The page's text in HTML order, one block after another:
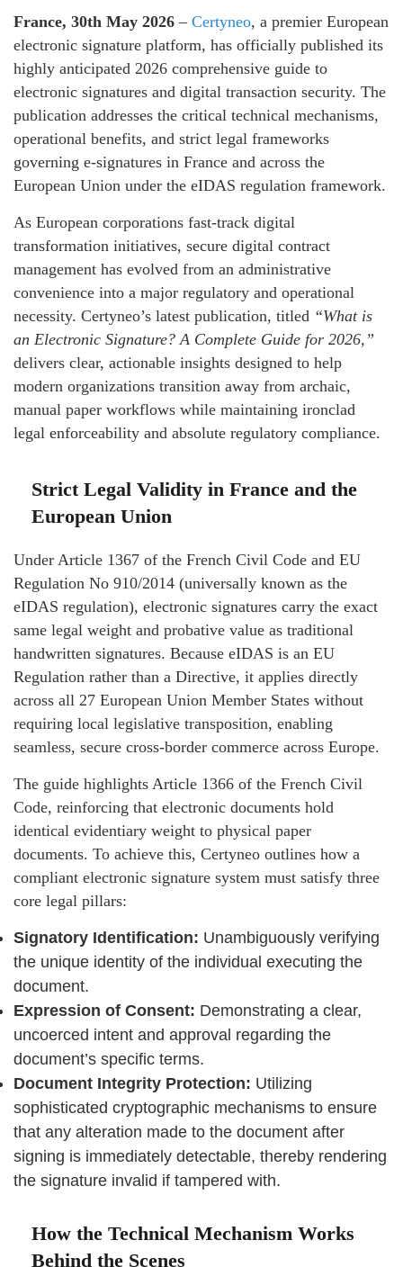
France, 30th May 2026 – Certyneo, a premier European
electronic signature platform, has officially published its
highly anticipated 2026 comprehensive guide to
electronic signatures and digital transaction security. The
publication addresses the critical technical mechanisms,
operational benefits, and strict legal frameworks
governing e-signatures in France and across the
European Union under the eIDAS regulation framework.
As European corporations fast-track digital
transformation initiatives, secure digital contract
management has evolved from an administrative
convenience into a major regulatory and operational
necessity. Certyneo’s latest publication, titled “What is
an Electronic Signature? A Complete Guide for 2026,”
delivers clear, actionable insights designed to help
modern organizations transition away from archaic,
manual paper workflows while maintaining ironclad
legal enforceability and absolute regulatory compliance.
Strict Legal Validity in France and the
European Union
Under Article 1367 of the French Civil Code and EU
Regulation No 910/2014 (universally known as the
eIDAS regulation), electronic signatures carry the exact
same legal weight and probative value as traditional
handwritten signatures. Because eIDAS is an EU
Regulation rather than a Directive, it applies directly
across all 27 European Union Member States without
requiring local legislative transposition, enabling
seamless, secure cross-border commerce across Europe.
The guide highlights Article 1366 of the French Civil
Code, reinforcing that electronic documents hold
identical evidentiary weight to physical paper
documents. To achieve this, Certyneo outlines how a
compliant electronic signature system must satisfy three
core legal pillars:
Signatory Identification: Unambiguously verifying
the unique identity of the individual executing the
document.
Expression of Consent: Demonstrating a clear,
uncoerced intent and approval regarding the
document’s specific terms.
Document Integrity Protection: Utilizing
sophisticated cryptographic mechanisms to ensure
that any alteration made to the document after
signing is immediately detectable, thereby rendering
the signature invalid if tampered with.
How the Technical Mechanism Works
Behind the Scenes